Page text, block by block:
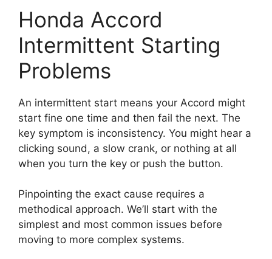
Honda Accord
Intermittent Starting
Problems
An intermittent start means your Accord might
start fine one time and then fail the next. The
key symptom is inconsistency. You might hear a
clicking sound, a slow crank, or nothing at all
when you turn the key or push the button.
Pinpointing the exact cause requires a
methodical approach. We’ll start with the
simplest and most common issues before
moving to more complex systems.